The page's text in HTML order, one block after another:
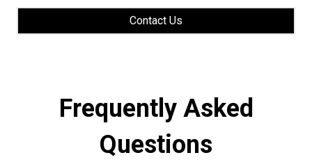
Contact Us
Frequently Asked
Questions